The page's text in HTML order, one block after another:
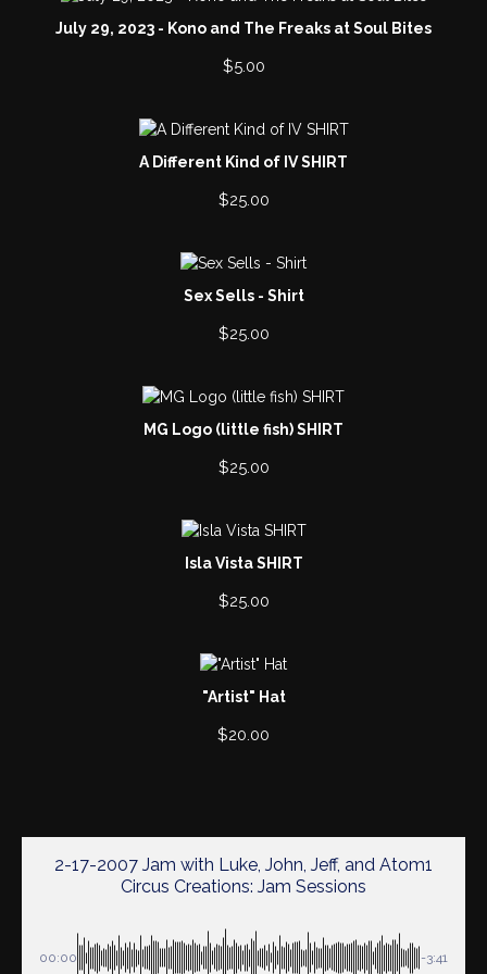
July 29, 2023 - Kono and The Freaks at Soul Bites
$5.00
A Different Kind of IV SHIRT
$25.00
Sex Sells - Shirt
$25.00
MG Logo (little fish) SHIRT
$25.00
Isla Vista SHIRT
$25.00
"Artist" Hat
$20.00
2-17-2007 Jam with Luke, John, Jeff, and Atom1
Circus Creations: Jam Sessions
00:00 -3:41